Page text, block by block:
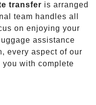
transfer is arranged
team handles all
on enjoying your
assistance
every aspect of our
with complete